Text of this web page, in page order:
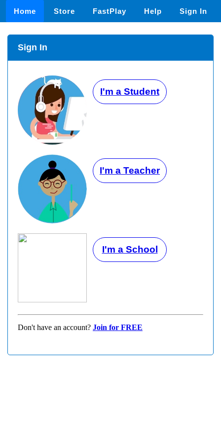
Home Store FastPlay Help Sign In
Sign In
I'm a Student
I'm a Teacher
I'm a School
Don't have an account? Join for FREE